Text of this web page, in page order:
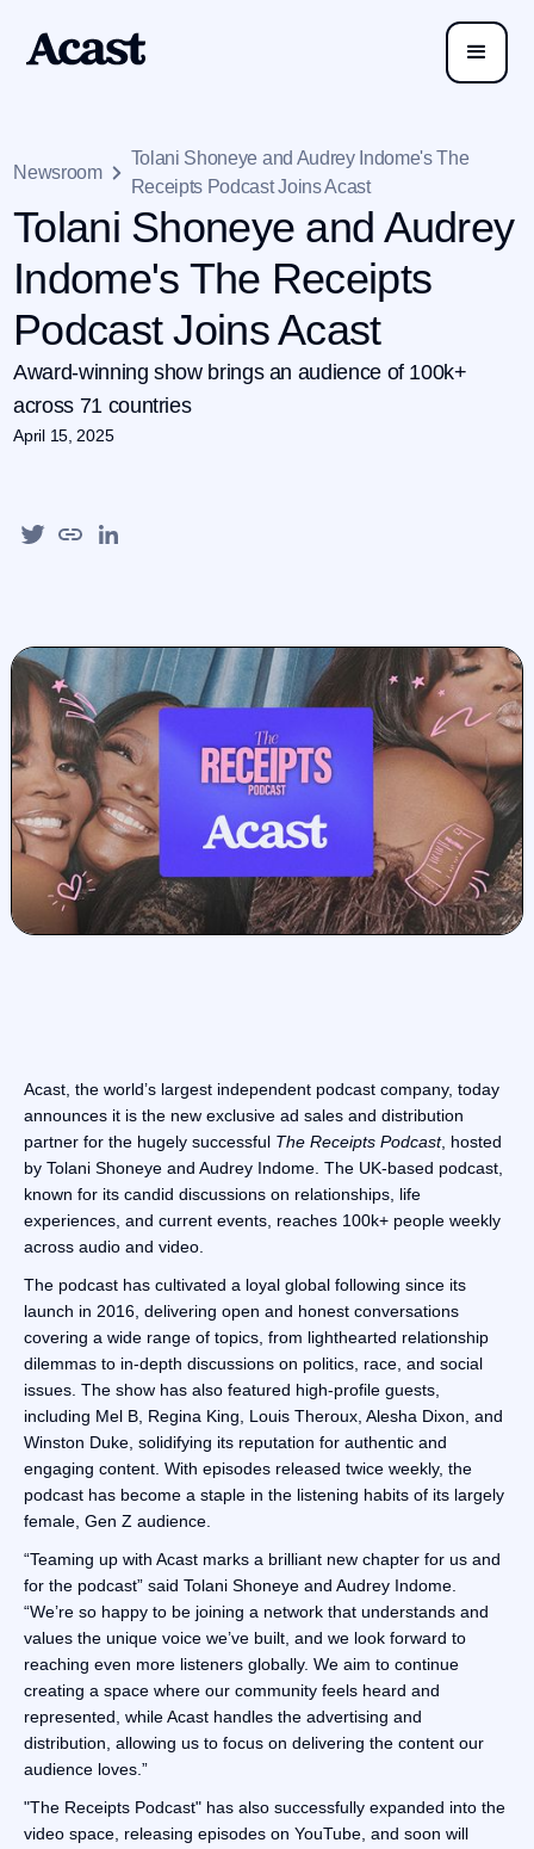
Newsroom
Tolani Shoneye and Audrey Indome's The
Receipts Podcast Joins Acast
Tolani Shoneye and Audrey
Indome's The Receipts
Podcast Joins Acast
Award-winning show brings an audience of 100k+
across 71 countries
April 15, 2025
Acast, the world’s largest independent podcast company, today
announces it is the new exclusive ad sales and distribution
partner for the hugely successful The Receipts Podcast, hosted
by Tolani Shoneye and Audrey Indome. The UK-based podcast,
known for its candid discussions on relationships, life
experiences, and current events, reaches 100k+ people weekly
across audio and video.
The podcast has cultivated a loyal global following since its
launch in 2016, delivering open and honest conversations
covering a wide range of topics, from lighthearted relationship
dilemmas to in-depth discussions on politics, race, and social
issues. The show has also featured high-profile guests,
including Mel B, Regina King, Louis Theroux, Alesha Dixon, and
Winston Duke, solidifying its reputation for authentic and
engaging content. With episodes released twice weekly, the
podcast has become a staple in the listening habits of its largely
female, Gen Z audience.
“Teaming up with Acast marks a brilliant new chapter for us and
for the podcast” said Tolani Shoneye and Audrey Indome.
“We’re so happy to be joining a network that understands and
values the unique voice we’ve built, and we look forward to
reaching even more listeners globally. We aim to continue
creating a space where our community feels heard and
represented, while Acast handles the advertising and
distribution, allowing us to focus on delivering the content our
audience loves.”
"The Receipts Podcast" has also successfully expanded into the
video space, releasing episodes on YouTube, and soon will